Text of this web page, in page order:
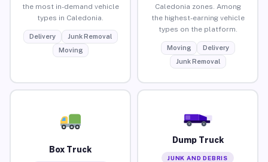
the most in-demand vehicle
types in Caledonia.
Delivery
Junk Removal
Moving
Caledonia zones. Among
the highest-earning vehicle
types on the platform.
Moving
Delivery
Junk Removal
Box Truck
Dump Truck
JUNK AND DEBRIS